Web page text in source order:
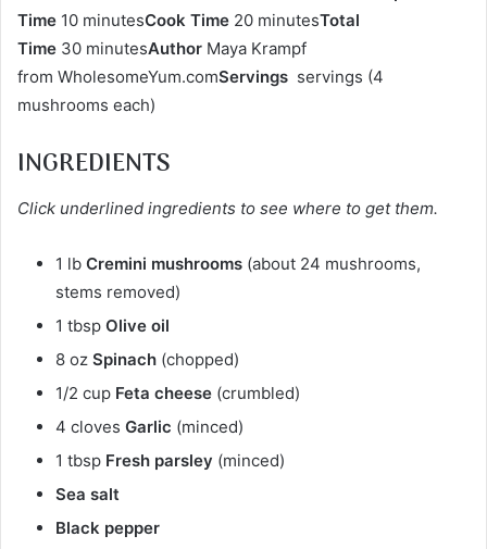
Time 10 minutesCook Time 20 minutesTotal
Time 30 minutesAuthor Maya Krampf
from WholesomeYum.comServings servings (4
mushrooms each)
INGREDIENTS
Click underlined ingredients to see where to get them.
1 lb Cremini mushrooms (about 24 mushrooms,
stems removed)
1 tbsp Olive oil
8 oz Spinach (chopped)
1/2 cup Feta cheese (crumbled)
4 cloves Garlic (minced)
1 tbsp Fresh parsley (minced)
Sea salt
Black pepper